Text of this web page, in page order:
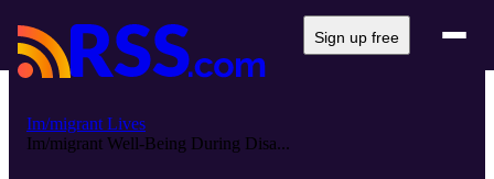
Sign up free
Im/migrant Lives
Im/migrant Well-Being During Disa...